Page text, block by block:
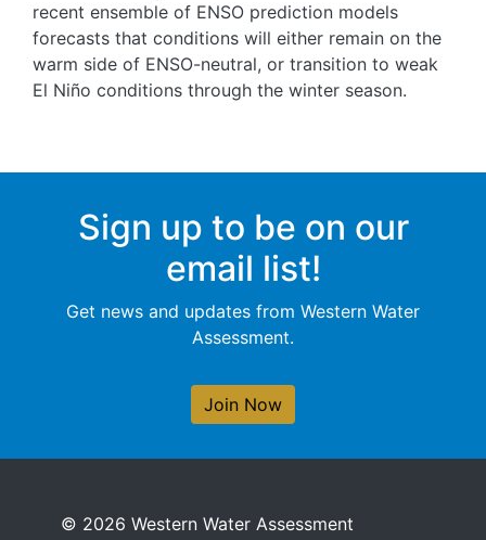
recent ensemble of ENSO prediction models
forecasts that conditions will either remain on the
warm side of ENSO-neutral, or transition to weak
El Niño conditions through the winter season.
Sign up to be on our
email list!
Get news and updates from Western Water
Assessment.
Join Now
© 2026 Western Water Assessment